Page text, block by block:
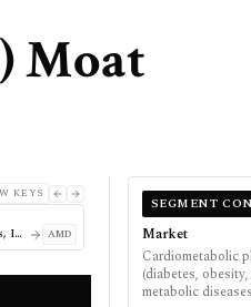
) Moat
KEYS
Advanced Micro Devices, Inc. AMD
SEGMENT
Market
Cardiometabolic
(diabetes,
metabolic